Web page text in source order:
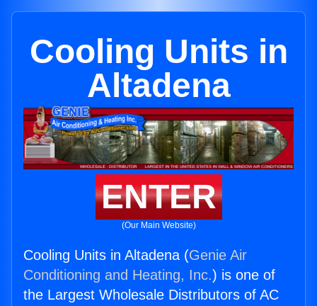
Cooling Units in
Altadena
ENTER
(Our Main Website)
Cooling Units in Altadena (Genie Air
Conditioning and Heating, Inc.) is one of
the Largest Wholesale Distributors of AC